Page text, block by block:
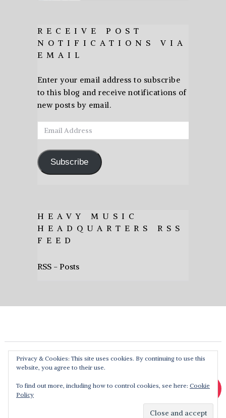
RECEIVE POST
NOTIFICATIONS VIA
EMAIL
Enter your email address to subscribe
to this blog and receive notifications of
new posts by email.
Email
Address
Subscribe
HEAVY MUSIC
HEADQUARTERS RSS
FEED
RSS - Posts
Privacy & Cookies: This site uses cookies. By continuing to use this
website, you agree to their use.
To find out more, including how to control cookies, see here: Cookie
Policy